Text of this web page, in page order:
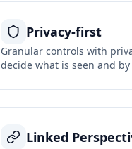
Privacy-first
Granular controls with
decide what is seen and
Linked